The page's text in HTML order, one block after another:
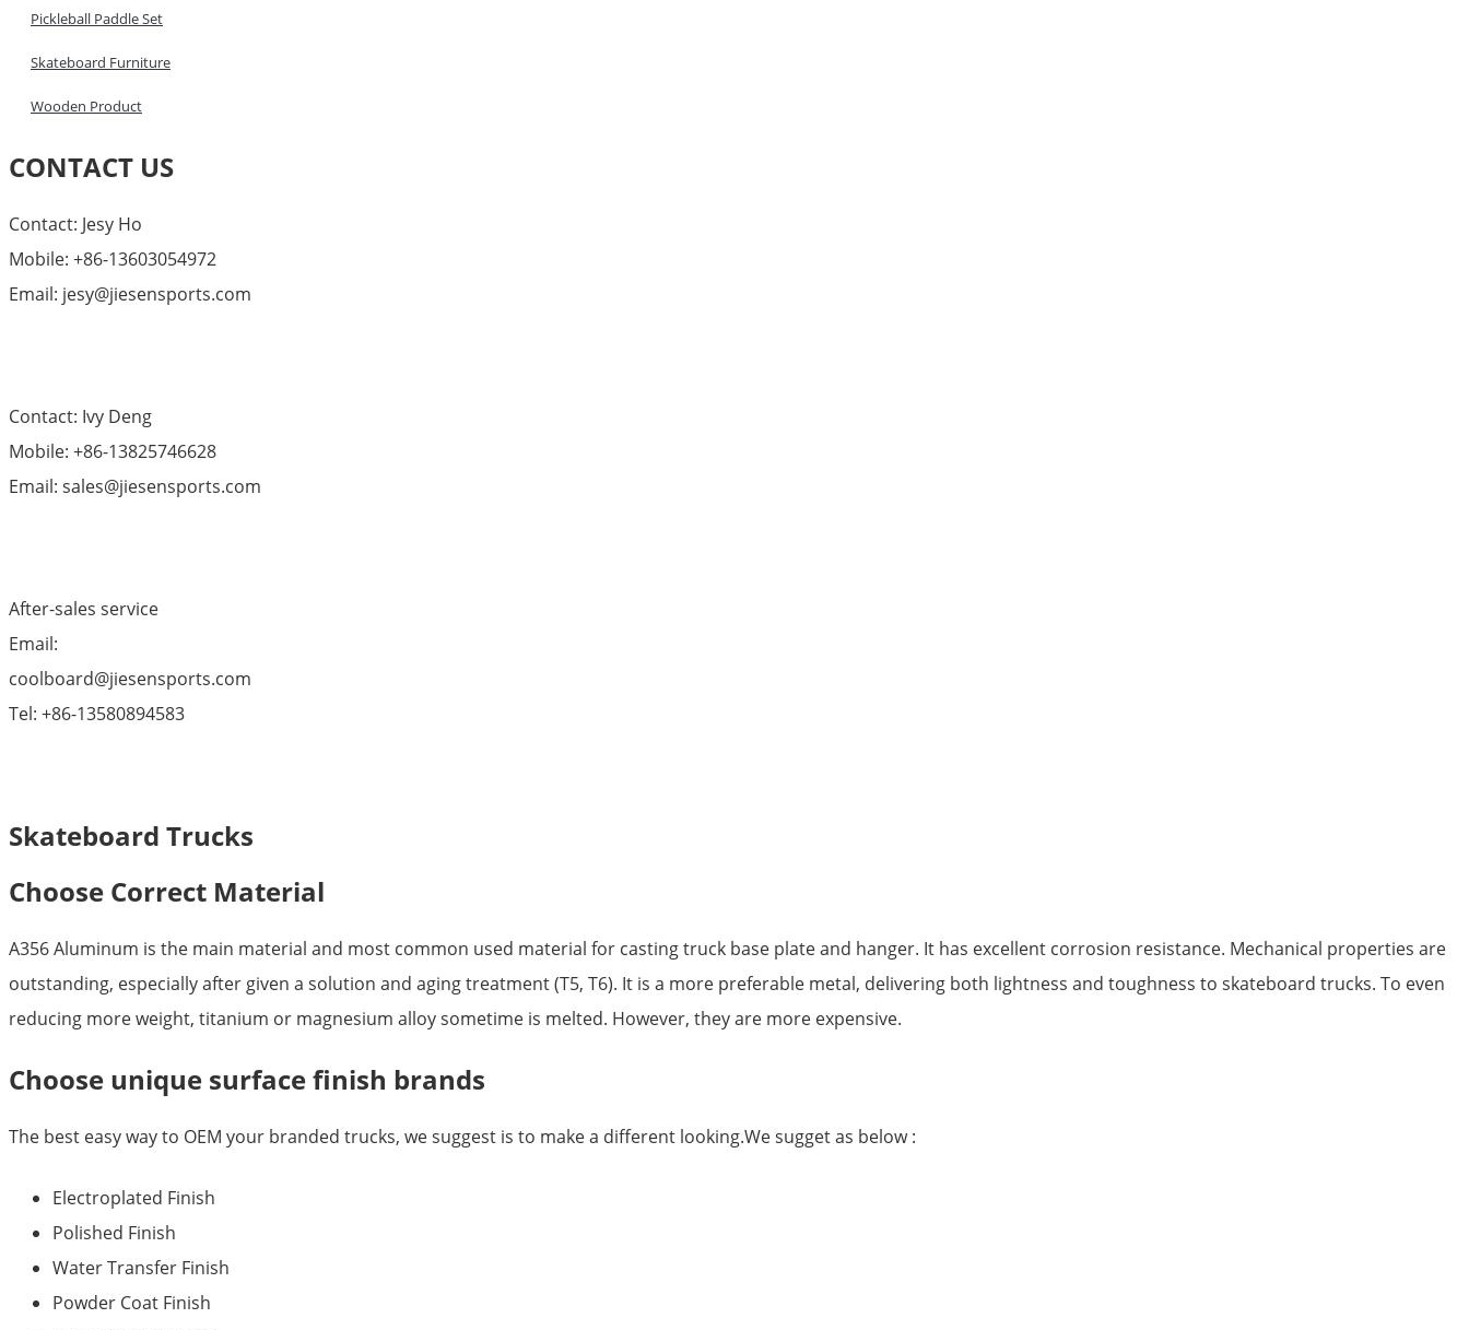
Pickleball Paddle Set
Skateboard Furniture
Wooden Product
CONTACT US
Contact: Jesy Ho
Mobile: +86-13603054972
Email: jesy@jiesensports.com
Contact: Ivy Deng
Mobile: +86-13825746628
Email: sales@jiesensports.com
After-sales service
Email:
coolboard@jiesensports.com
Tel: +86-13580894583
Skateboard Trucks
Choose Correct Material
A356 Aluminum is the main material and most common used material for casting truck base plate and hanger. It has excellent corrosion resistance. Mechanical properties are
outstanding, especially after given a solution and aging treatment (T5, T6). It is a more preferable metal, delivering both lightness and toughness to skateboard trucks. To even
reducing more weight, titanium or magnesium alloy sometime is melted. However, they are more expensive.
Choose unique surface finish brands
The best easy way to OEM your branded trucks, we suggest is to make a different looking.We sugget as below :
Electroplated Finish
Polished Finish
Water Transfer Finish
Powder Coat Finish